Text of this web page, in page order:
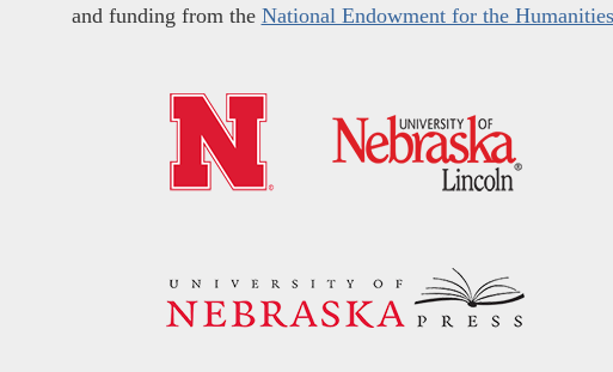
and funding from the National Endowment for the Humanities